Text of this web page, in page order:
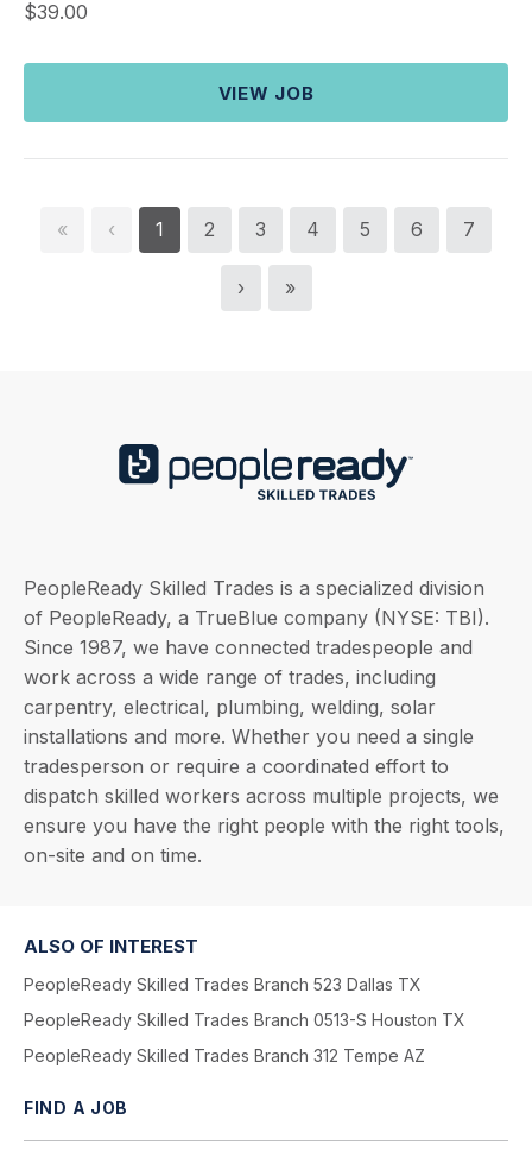
$39.00
VIEW JOB
« ‹ 1 2 3 4 5 6 7
› »
PeopleReady Skilled Trades is a specialized division
of PeopleReady, a TrueBlue company (NYSE: TBI).
Since 1987, we have connected tradespeople and
work across a wide range of trades, including
carpentry, electrical, plumbing, welding, solar
installations and more. Whether you need a single
tradesperson or require a coordinated effort to
dispatch skilled workers across multiple projects, we
ensure you have the right people with the right tools,
on-site and on time.
ALSO OF INTEREST
PeopleReady Skilled Trades Branch 523 Dallas TX
PeopleReady Skilled Trades Branch 0513-S Houston TX
PeopleReady Skilled Trades Branch 312 Tempe AZ
FIND A JOB